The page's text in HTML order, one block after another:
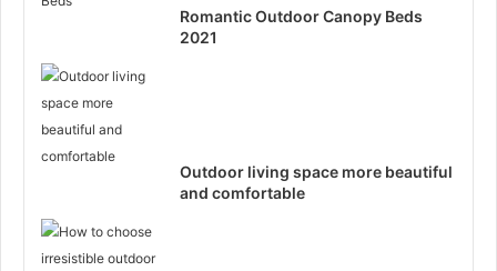
Romantic Outdoor Canopy Beds
2021
Outdoor living space more beautiful
and comfortable